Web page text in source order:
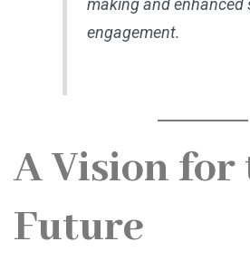
making and enhanced
engagement.
A Vision for
Future